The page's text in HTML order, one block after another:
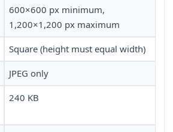
600×600 px minimum,
1,200×1,200 px maximum
Square (height must equal width)
JPEG only
240 KB